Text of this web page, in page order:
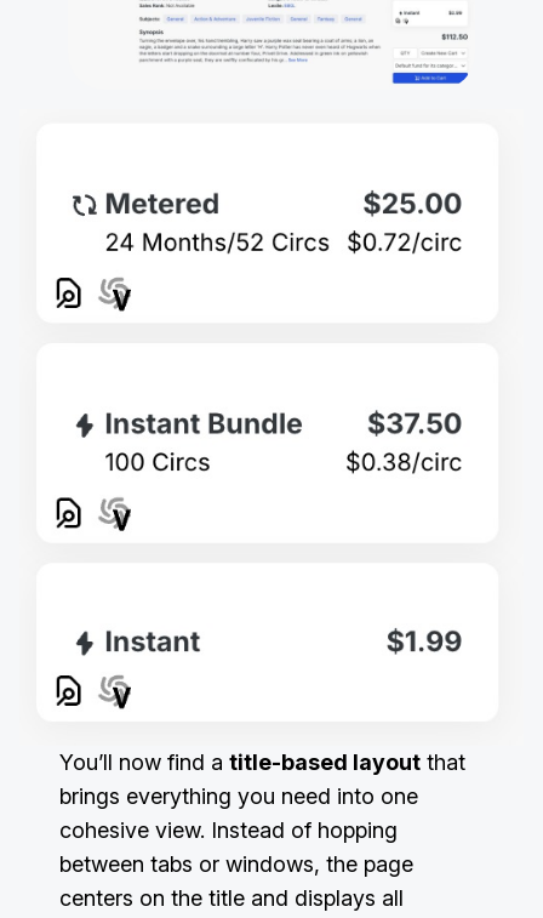
You’ll now find atitle-based layout that
brings everything you need into one
cohesive view. Instead of hopping
between tabs or windows, the page
centers on the title and displays all